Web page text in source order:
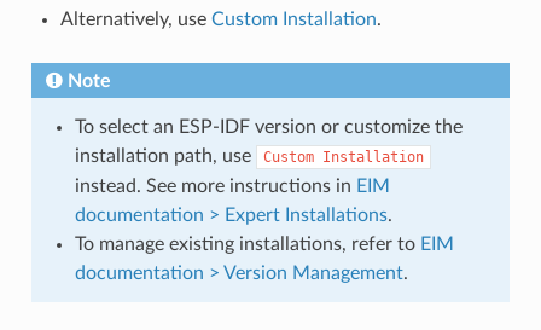
Alternatively, use Custom Installation.
Note
To select an ESP-IDF version or customize the
installation path, use
Custom Installation
instead. See more instructions in EIM
documentation > Expert Installations.
To manage existing installations, refer to EIM
documentation > Version Management.